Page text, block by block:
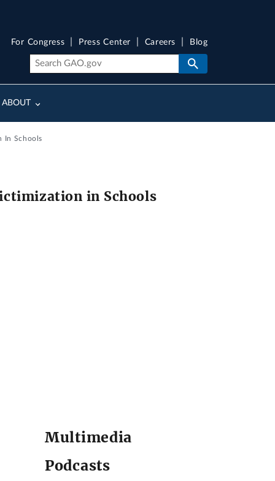
ABOUT
For Congress Press Center Careers Blog
In Schools
in Schools
Multimedia
Podcasts